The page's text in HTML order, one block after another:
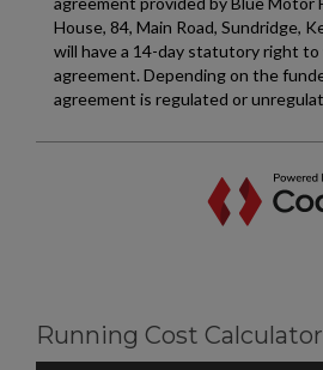
Running Cost Calculator